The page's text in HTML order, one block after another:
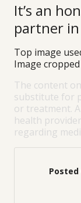
It’s an
partner
Top image
Image
The content
substitute for
or treatment.
health
regarding
Posted